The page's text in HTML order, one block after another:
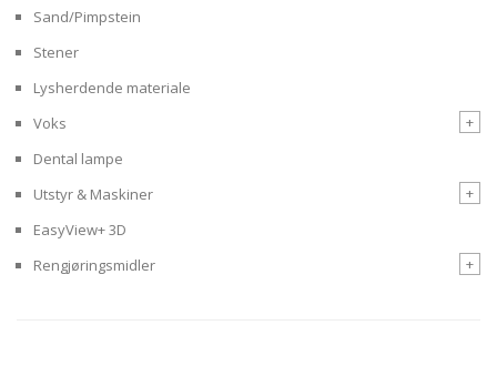
Sand/Pimpstein
Stener
Lysherdende materiale
Voks
+
Dental lampe
Utstyr & Maskiner
+
EasyView+ 3D
Rengjøringsmidler
+